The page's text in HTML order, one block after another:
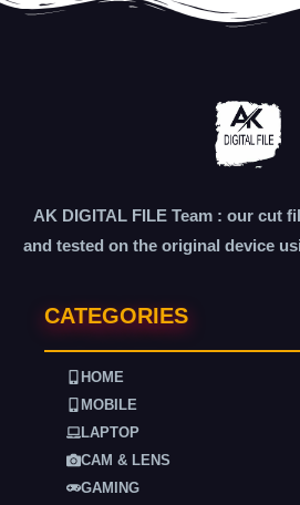
AK DIGITAL FILE Team : our cut
and tested on the original device
CATEGORIES
HOME
MOBILE
LAPTOP
CAM & LENS
GAMING